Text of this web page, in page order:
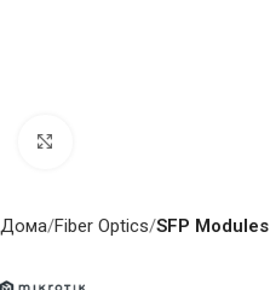
Дома Fiber Optics SFP Modules